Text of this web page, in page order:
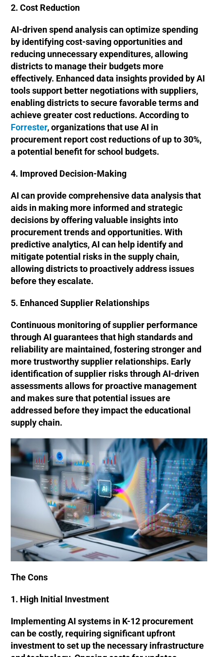
2. Cost Reduction
AI-driven spend analysis can optimize spending
by identifying cost-saving opportunities and
reducing unnecessary expenditures, allowing
districts to manage their budgets more
effectively. Enhanced data insights provided by AI
tools support better negotiations with suppliers,
enabling districts to secure favorable terms and
achieve greater cost reductions. According to
Forrester, organizations that use AI in
procurement report cost reductions of up to 30%,
a potential benefit for school budgets.
4. Improved Decision-Making
AI can provide comprehensive data analysis that
aids in making more informed and strategic
decisions by offering valuable insights into
procurement trends and opportunities. With
predictive analytics, AI can help identify and
mitigate potential risks in the supply chain,
allowing districts to proactively address issues
before they escalate.
5. Enhanced Supplier Relationships
Continuous monitoring of supplier performance
through AI guarantees that high standards and
reliability are maintained, fostering stronger and
more trustworthy supplier relationships. Early
identification of supplier risks through AI-driven
assessments allows for proactive management
and makes sure that potential issues are
addressed before they impact the educational
supply chain.
The Cons
1. High Initial Investment
Implementing AI systems in K-12 procurement
can be costly, requiring significant upfront
investment to set up the necessary infrastructure